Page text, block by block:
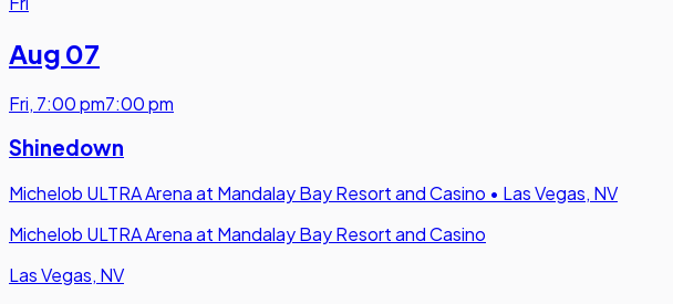
Aug 07
Fri, 7:00 pm7:00 pm
Shinedown
Michelob ULTRA Arena at Mandalay Bay Resort and Casino • Las Vegas, NV
Michelob ULTRA Arena at Mandalay Bay Resort and Casino
Las Vegas, NV